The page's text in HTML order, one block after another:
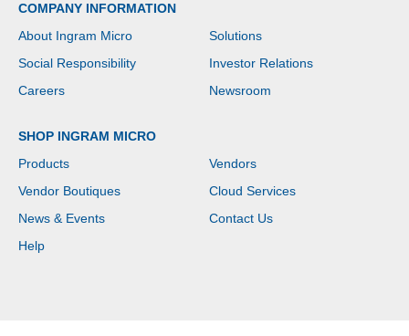
COMPANY INFORMATION
About Ingram Micro
Solutions
Social Responsibility
Investor Relations
Careers
Newsroom
SHOP INGRAM MICRO
Products
Vendors
Vendor Boutiques
Cloud Services
News & Events
Contact Us
Help